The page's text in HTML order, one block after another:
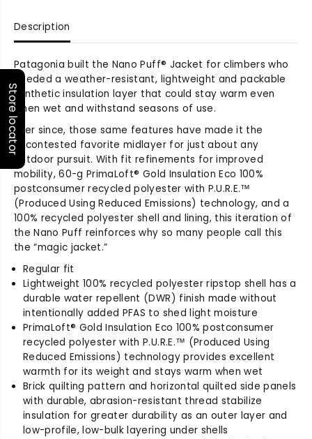
a
n
t
t
y
f
o
r
M
e
n
&
#
3
9
s
N
o
f
a
n
t
i
t
y
o
r
M
e
n
&
#
3
9
;
s
N
a
n
o
P
u
f
f
J
a
c
Description
Patagonia built the Nano Puff® Jacket for climbers who
needed a weather-resistant, lightweight and packable
synthetic insulation layer that could stay warm even
when wet and withstand seasons of use.
Ever since, those same features have made it the
uncontested favorite midlayer for just about any
outdoor pursuit. With fit refinements for improved
mobility, 60-g PrimaLoft® Gold Insulation Eco 100%
postconsumer recycled polyester with P.U.R.E.™
(Produced Using Reduced Emissions) technology, and a
100% recycled polyester shell and lining, this iteration of
the Nano Puff reinforces why so many people call this
the “magic jacket.”
Regular fit
Lightweight 100% recycled polyester ripstop shell has a
durable water repellent (DWR) finish made without
intentionally added PFAS to shed light moisture
PrimaLoft® Gold Insulation Eco 100% postconsumer
recycled polyester with P.U.R.E.™ (Produced Using
Reduced Emissions) technology provides excellent
warmth for its weight and stays warm when wet
Brick quilting pattern and horizontal quilted side panels
with durable, abrasion-resistant thread stabilize
insulation for greater durability as an outer layer and
low-profile, low-bulk layering under shells
Store locator